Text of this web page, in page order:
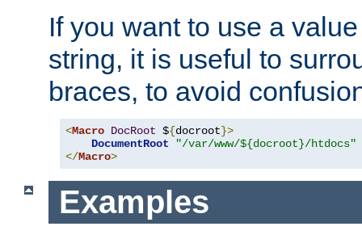
If you want to use a
string, it is useful to
braces, to avoid
<Macro DocRoot ${docroot}>
DocumentRoot
"/var/www/${docroot}/htdocs"
</Macro>
Examples